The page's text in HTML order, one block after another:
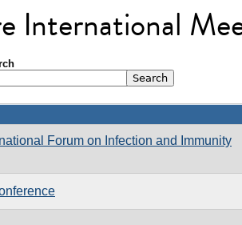
International
Forum on Infection and Immunity